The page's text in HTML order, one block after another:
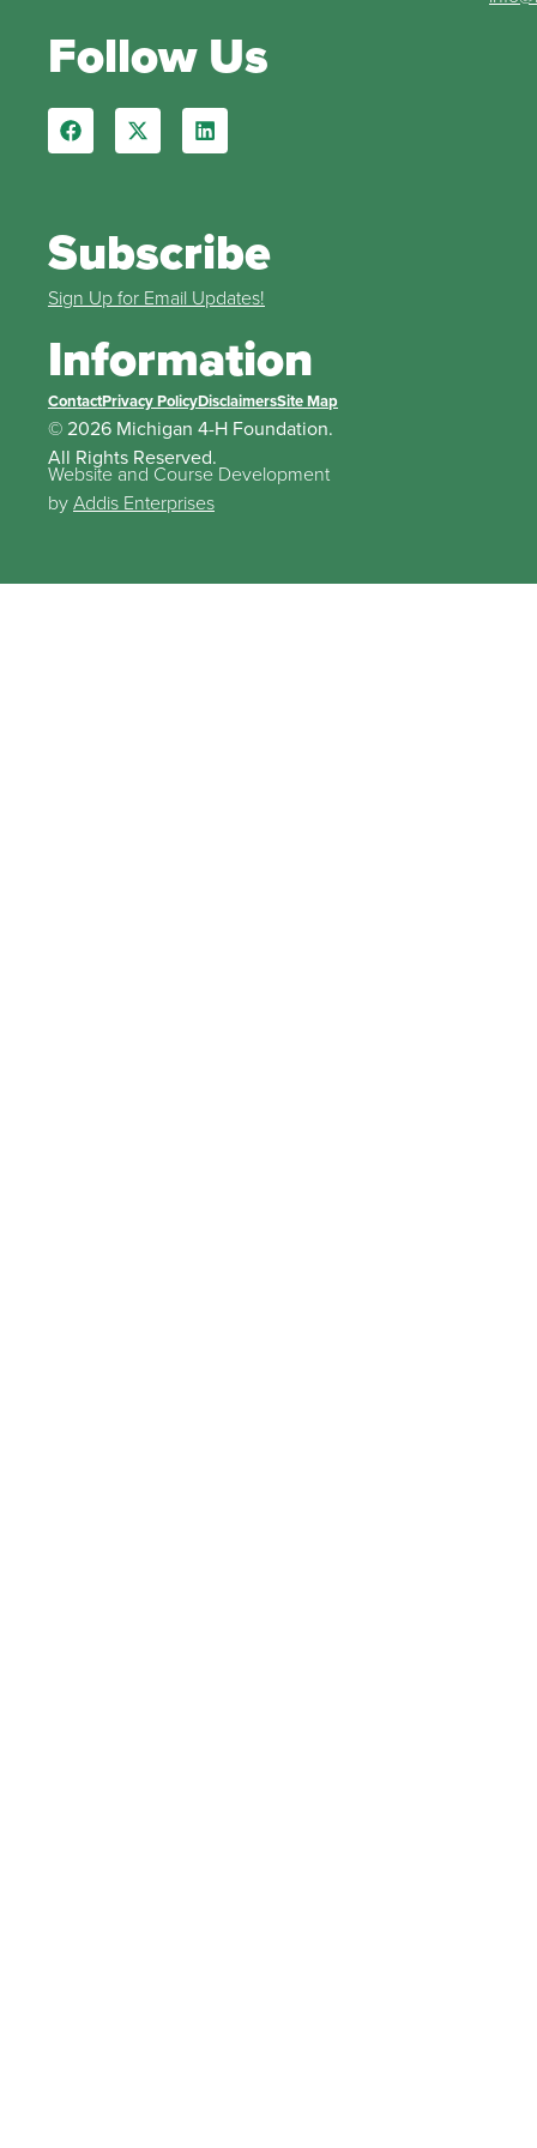
Follow Us
Subscribe
Sign Up for Email Updates!
Information
ContactPrivacy PolicyDisclaimersSite Map
© 2026 Michigan 4-H Foundation.
All Rights Reserved.
Website and Course Development
byAddis Enterprises